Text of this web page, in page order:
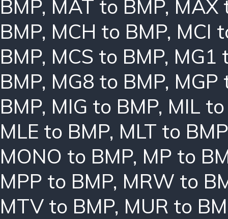
BMP, MAT to BMP, MAX
BMP, MCH to BMP, MCI
BMP, MCS to BMP, MG1
BMP, MG8 to BMP, MGP
BMP, MIG to BMP, MIL
MLE to BMP, MLT to BMP
MONO to BMP, MP to
MPP to BMP, MRW to
MTV to BMP, MUR to